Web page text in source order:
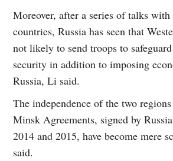
Moreover, after a series of talks with
countries, Russia has seen that
not likely to send troops to
security in addition to imposing
Russia, Li said.
The independence of the two
Minsk Agreements, signed by
2014 and 2015, have become mere
said.